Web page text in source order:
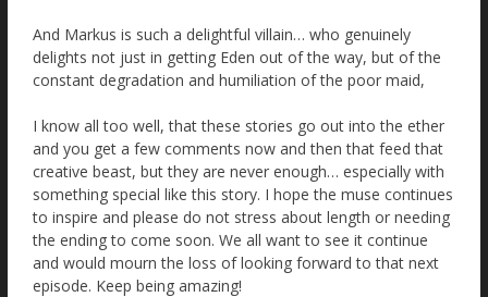
And Markus is such a delightful villain… who genuinely
delights not just in getting Eden out of the way, but of the
constant degradation and humiliation of the poor maid,
I know all too well, that these stories go out into the ether
and you get a few comments now and then that feed that
creative beast, but they are never enough… especially with
something special like this story. I hope the muse continues
to inspire and please do not stress about length or needing
the ending to come soon. We all want to see it continue
and would mourn the loss of looking forward to that next
episode. Keep being amazing!